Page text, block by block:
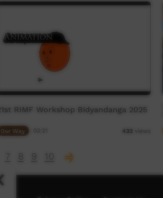
RIMF Workshop Bidyandanga 2025
Our Way 432 views